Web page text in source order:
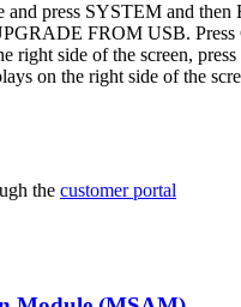
and press SYSTEM and
FROM USB. Press
right side of the screen,
on the right side of the
the customer portal